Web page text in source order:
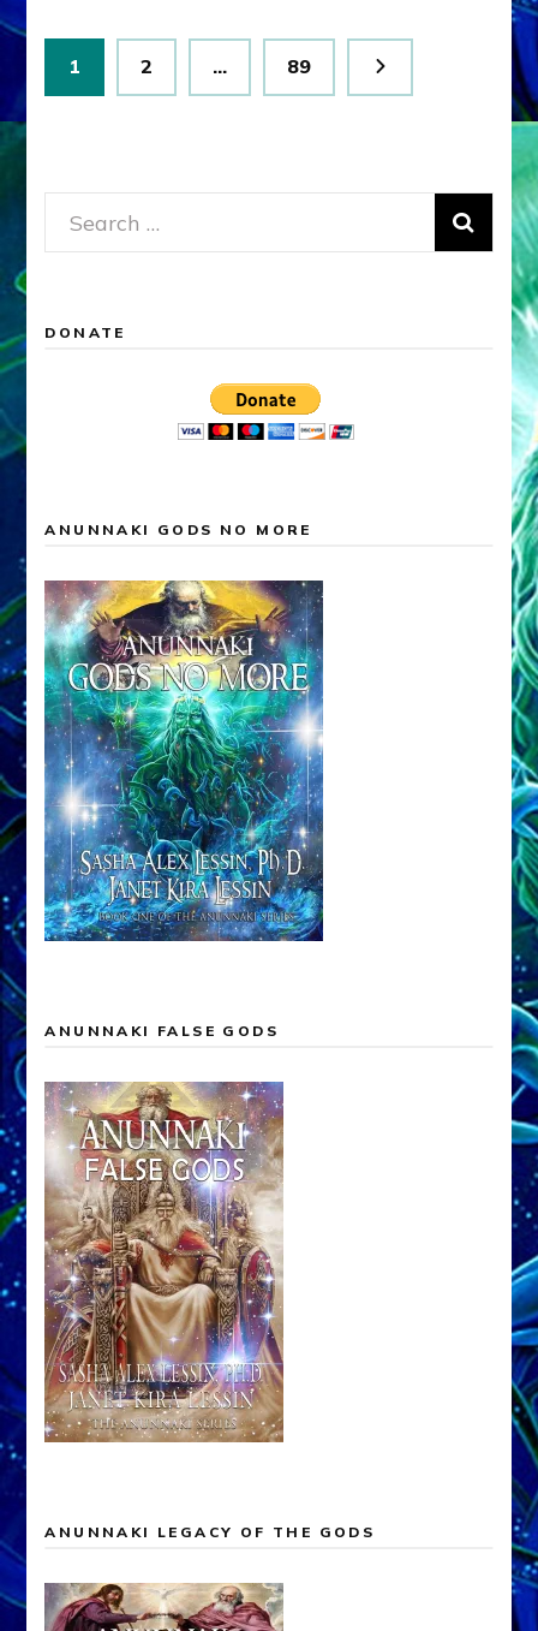
Posts
pagination
Page
1 Page
2 … Page
89
Search
for:
DONATE
ANUNNAKI GODS NO MORE
ANUNNAKI FALSE GODS
ANUNNAKI LEGACY OF THE GODS